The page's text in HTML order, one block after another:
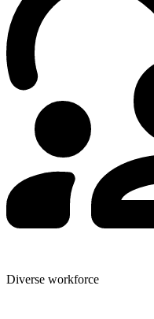
Diverse workforce